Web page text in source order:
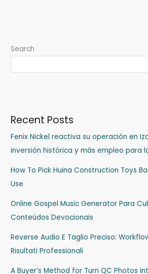
Search
Recent Posts
Fenix Nickel reactiva su operación en
inversión histórica y más empleo para
How To Pick Huina Construction Toys
Use
Online Gospel Music Generator Para
Conteúdos Devocionais
Reverse Audio E Taglio Preciso:
Risultati Professionali
A Buyer’s Method for Turn QC Photos